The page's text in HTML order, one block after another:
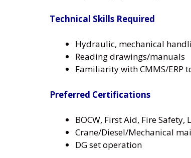
Technical Skills Required
Hydraulic, mechanical
Reading drawings/manuals
Familiarity with CMMS/ERP
Preferred Certifications
BOCW, First Aid, Fire
Crane/Diesel/Mechanical
DG set operation